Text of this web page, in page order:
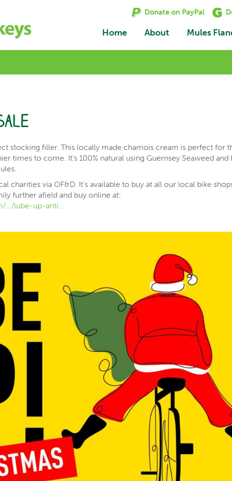
Donate on PayPal
Home About Mules
stocking filler. This locally made chamois cream is perfect for
times to come. It’s 100% natural using Guernsey Seaweed and
charities via OF&D. It’s available to buy at all our local bike
further afield and buy online at:
…/lube-up-anti…